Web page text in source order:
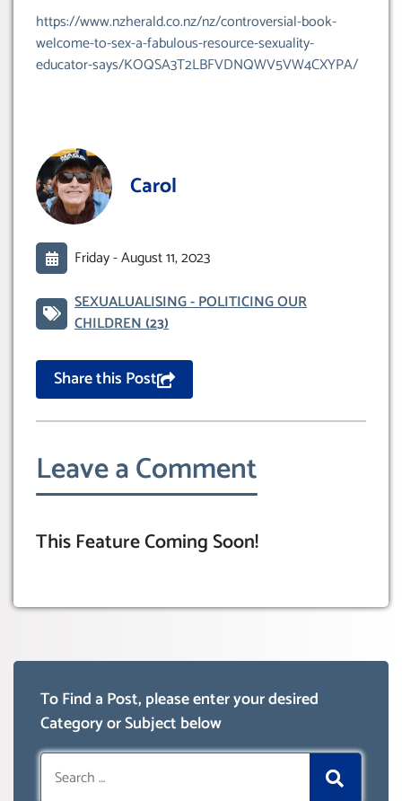
https://www.nzherald.co.nz/nz/controversial-book-
welcome-to-sex-a-fabulous-resource-sexuality-
educator-says/KOQSA3T2LBFVDNQWV5VW4CXYPA/
Carol
Friday -August 11, 2023
SEXUALUALISING - POLITICING OUR
CHILDREN(23)
Share this Post
Leave a Comment
This Feature Coming Soon!
To Find a Post, please enter your desired
Category or Subject below
Search
for: